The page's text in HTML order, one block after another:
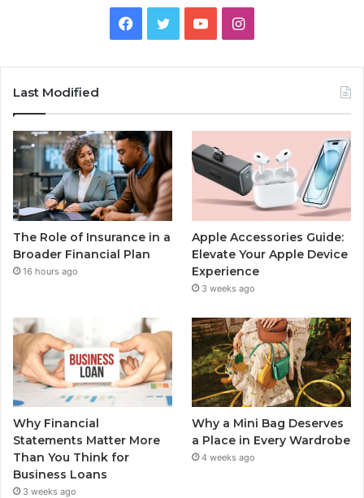
Facebook
TwitterYouTubeInstagram
Last Modified
The Role of Insurance in a
Broader Financial Plan
16 hours ago
Apple Accessories Guide:
Elevate Your Apple Device
Experience
3 weeks ago
Why Financial
Statements Matter More
Than You Think for
Business Loans
3 weeks ago
Why a Mini Bag Deserves
a Place in Every Wardrobe
4 weeks ago